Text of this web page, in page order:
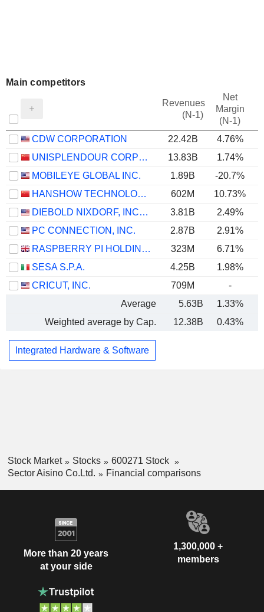
Main competitors
Revenues
(N-1)
Net
Margin
(N-1)
CDW CORPORATION 22.42B
4.76%
UNISPLENDOUR CORPORATION LIMITED
13.83B 1.74%
MOBILEYE GLOBAL INC.
1.89B -20.7%
HANSHOW TECHNOLOGY CO., LTD.
602M 10.73%
DIEBOLD NIXDORF, INCORPORATED
3.81B 2.49%
PC CONNECTION, INC.
2.87B 2.91%
RASPBERRY PI HOLDINGS PLC
323M 6.71%
SESA S.P.A.
4.25B
1.98%
CRICUT, INC.
709M -
Average
5.63B 1.33%
Weighted average by Cap.
12.38B 0.43%
Integrated Hardware & Software
Stock Market Stocks
600271 Stock
Sector Aisino Co.Ltd.
Financial comparisons
More than 20 years
at your side
1,300,000 +
members